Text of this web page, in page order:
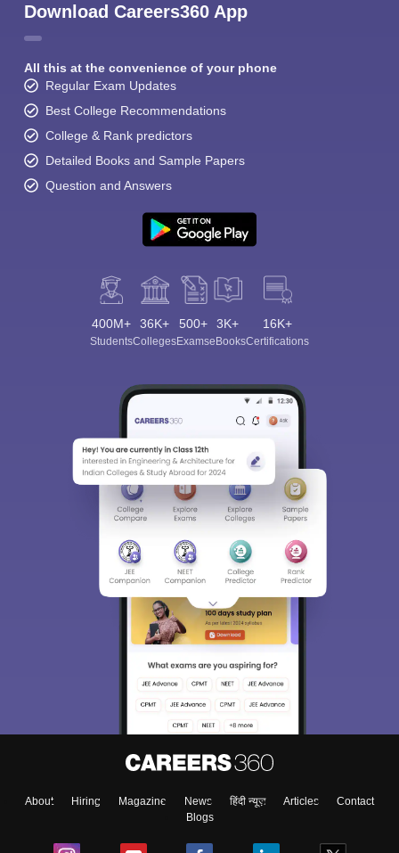
Download Careers360 App
All this at the convenience of your phone
Regular Exam Updates
Best College Recommendations
College & Rank predictors
Detailed Books and Sample Papers
Question and Answers
400M+
Students
36K+
Colleges
500+
Exams
3K+
eBooks
16K+
Certifications
About Hiring Magazine News हिंदी न्यूज़ Articles
Contact
Blogs